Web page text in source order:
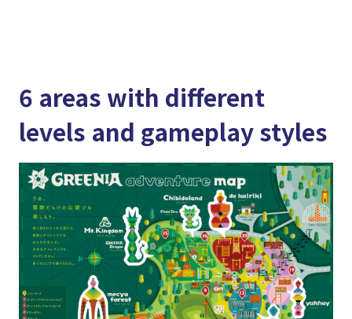
6 areas with different
levels and gameplay styles